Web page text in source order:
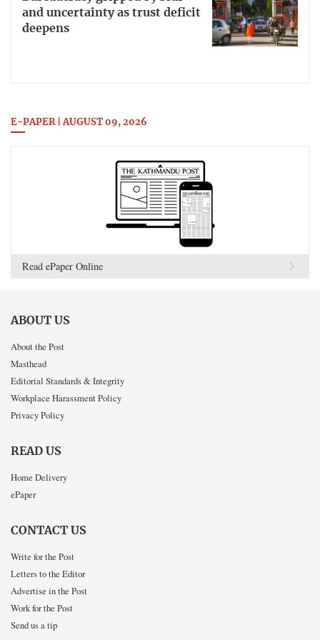
and uncertainty as trust deficit
deepens
E-PAPER | AUGUST 09, 2026
Read ePaper Online
ABOUT US
About the Post
Masthead
Editorial Standards & Integrity
Workplace Harassment Policy
Privacy Policy
READ US
Home Delivery
ePaper
CONTACT US
Write for the Post
Letters to the Editor
Advertise in the Post
Work for the Post
Send us a tip